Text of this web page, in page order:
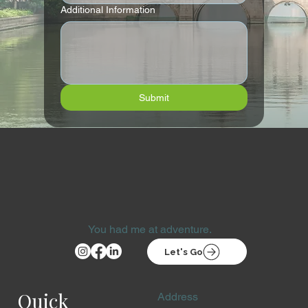
Additional Information
Submit
You had me at adventure.
Let's Go
Quick Address